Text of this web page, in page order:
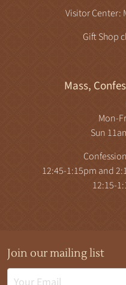
Visitor Center:
Gift Shop
Mass,
Mon-
Sun
12:45-1:15pm and
12:15-
Join our mailing list